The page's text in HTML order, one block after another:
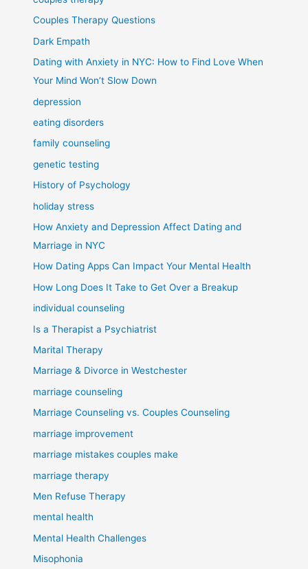
Couples Therapy Questions
Dark Empath
Dating with Anxiety in NYC: How to Find Love When
Your Mind Won’t Slow Down
depression
eating disorders
family counseling
genetic testing
History of Psychology
holiday stress
How Anxiety and Depression Affect Dating and
Marriage in NYC
How Dating Apps Can Impact Your Mental Health
How Long Does It Take to Get Over a Breakup
individual counseling
Is a Therapist a Psychiatrist
Marital Therapy
Marriage & Divorce in Westchester
marriage counseling
Marriage Counseling vs. Couples Counseling
marriage improvement
marriage mistakes couples make
marriage therapy
Men Refuse Therapy
mental health
Mental Health Challenges
Misophonia